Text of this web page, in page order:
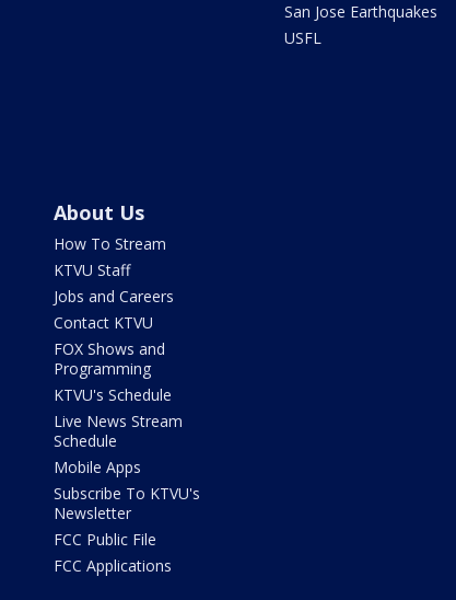
San Jose Earthquakes
USFL
About Us
How To Stream
KTVU Staff
Jobs and Careers
Contact KTVU
FOX Shows and
Programming
KTVU's Schedule
Live News Stream
Schedule
Mobile Apps
Subscribe To KTVU's
Newsletter
FCC Public File
FCC Applications